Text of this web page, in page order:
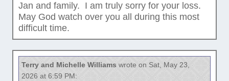
Jan and family. I am truly sorry for your loss.
May God watch over you all during this most
difficult time.
Terry and Michelle Williams wrote on Sat, May 23,
2026 at 6:59 PM: